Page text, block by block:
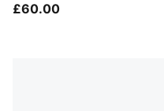
£60.00